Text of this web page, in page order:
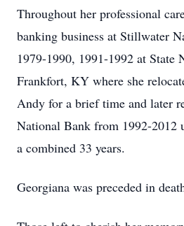
Throughout her professional
banking business at Stillwater
1979-1990, 1991-1992 at State
Frankfort, KY where she
Andy for a brief time and later
National Bank from 1992-2012
a combined 33 years.
Georgiana was preceded in